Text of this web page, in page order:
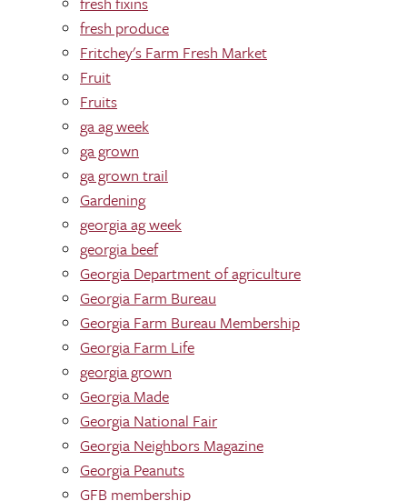
fresh produce
Fritchey's Farm Fresh Market
Fruit
Fruits
ga ag week
ga grown
ga grown trail
Gardening
georgia ag week
georgia beef
Georgia Department of agriculture
Georgia Farm Bureau
Georgia Farm Bureau Membership
Georgia Farm Life
georgia grown
Georgia Made
Georgia National Fair
Georgia Neighbors Magazine
Georgia Peanuts
GFB membership